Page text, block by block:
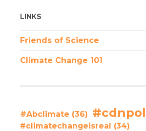
LINKS
Friends of Science
Climate Change 101
#Abclimate (36)
#climatechangeisreal (34)